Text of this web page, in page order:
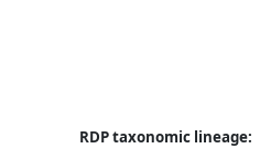
RDP taxonomic lineage: